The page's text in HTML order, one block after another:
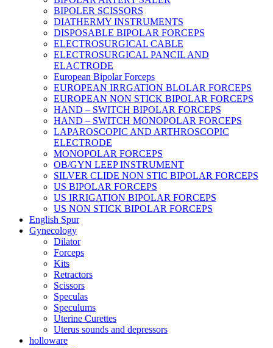
BIPOLER SCISSORS
DIATHERMY INSTRUMENTS
DISPOSABLE BIPOLAR FORCEPS
ELECTROSURGICAL CABLE
ELECTROSURGICAL PANCIL AND
ELACTRODE
European Bipolar Forceps
EUROPEAN IRRGATION BLOLAR FORCEPS
EUROPEAN NON STICK BIPOLAR FORCEPS
HAND – SWITCH BIPOLAR FORCEPS
HAND – SWITCH MONOPOLAR FORCEPS
LAPAROSCOPIC AND ARTHROSCOPIC
ELECTRODE
MONOPOLAR FORCEPS
OB/GYN LEEP INSTRUMENT
SILVER CLIDE NON STIC BIPOLAR FORCEPS
US BIPOLAR FORCEPS
US IRRIGATION BIPOLAR FORCEPS
US NON STICK BIPOLAR FORCEPS
English Spur
Gynecology
Dilator
Forceps
Kits
Retractors
Scissors
Speculas
Speculums
Uterine Curettes
Uterus sounds and depressors
holloware